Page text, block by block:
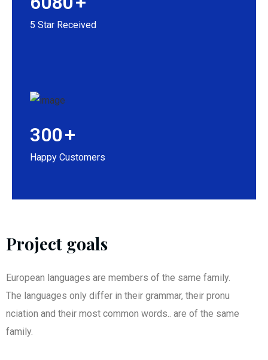
5 Star Received
300+
Happy Customers
Project goals
European languages are members of the same family.
The languages only differ in their grammar, their pronu
nciation and their most common words.. are of the same
family.